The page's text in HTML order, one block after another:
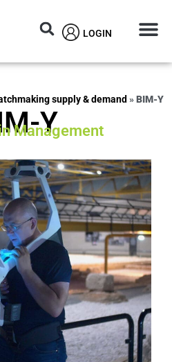
LOGIN
supply & demand »BIM-Y
Y
Management